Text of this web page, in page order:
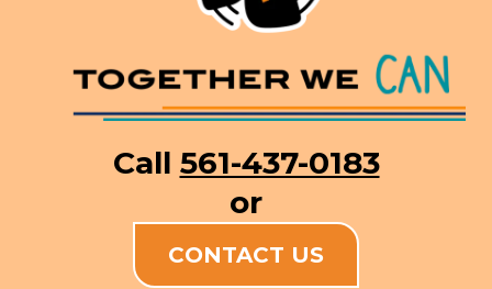
Call 561-437-0183
or
CONTACT US